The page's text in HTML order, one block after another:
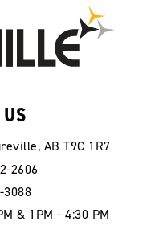
AB T9C 1R7
2606
3088
& 1PM - 4:30 PM